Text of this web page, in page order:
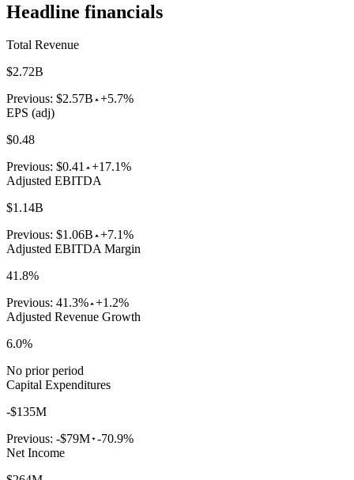
Headline financials
Total Revenue
$2.72B
Previous: $2.57B +5.7%
EPS (adj)
$0.48
Previous: $0.41 +17.1%
Adjusted EBITDA
$1.14B
Previous: $1.06B +7.1%
Adjusted EBITDA Margin
41.8%
Previous: 41.3% +1.2%
Adjusted Revenue Growth
6.0%
No prior period
Capital Expenditures
-$135M
Previous: -$79M -70.9%
Net Income